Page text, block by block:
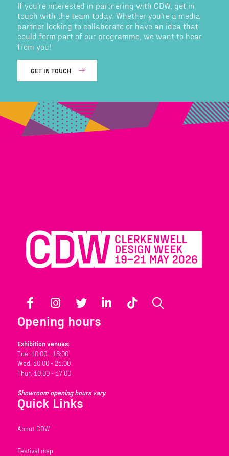
If you're interested in partnering with CDW, get in
touch with the team today. Whether you're a media
partner looking to collaborate or have an idea that
could form part of our programme, we want to hear
from you!
GET IN TOUCH
Facebook Instagram Twitter LinkedIn TikTok
Opening hours
Exhibition venues:
Tue: 10:00 - 18:00
Wed: 10:00 - 21:00
Thur: 10:00 - 17:00
Showroom opening hours vary
Quick Links
About CDW
Festival map